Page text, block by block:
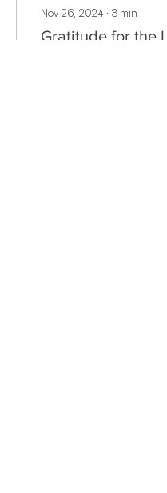
Nov 26, 2024 ∙ 3 min
Gratitude for the